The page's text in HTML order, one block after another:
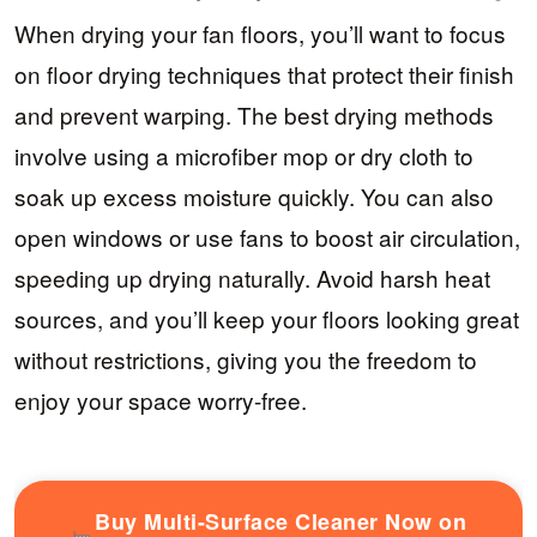
When drying your fan floors, you’ll want to focus
on floor drying techniques that protect their finish
and prevent warping. The best drying methods
involve using a microfiber mop or dry cloth to
soak up excess moisture quickly. You can also
open windows or use fans to boost air circulation,
speeding up drying naturally. Avoid harsh heat
sources, and you’ll keep your floors looking great
without restrictions, giving you the freedom to
enjoy your space worry-free.
Buy Multi-Surface Cleaner Now on